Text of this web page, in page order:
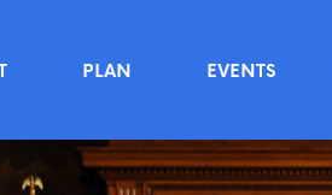
PLAN EVENTS